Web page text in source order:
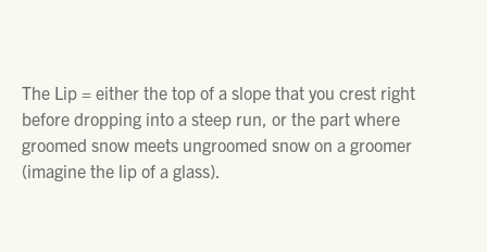
The Lip = either the top of a slope that you crest right
before dropping into a steep run, or the part where
groomed snow meets ungroomed snow on a groomer
(imagine the lip of a glass).